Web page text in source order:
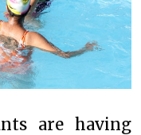
are having